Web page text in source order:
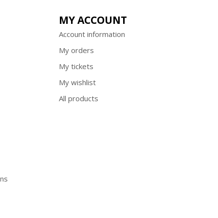
MY ACCOUNT
Account information
My orders
My tickets
My wishlist
All products